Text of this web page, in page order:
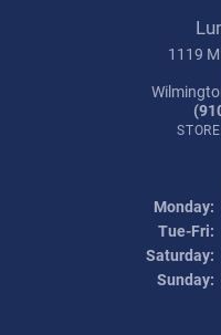
1119
Monday:
Tue-Fri:
Saturday:
Sunday: